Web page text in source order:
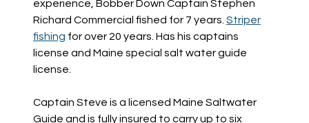
experience, Bobber Down Captain Stephen
Richard Commercial fished for 7 years. Striper
fishing for over 20 years. Has his captains
license and Maine special salt water guide
license.
Captain Steve is a licensed Maine Saltwater
Guide and is fully insured to carry up to six